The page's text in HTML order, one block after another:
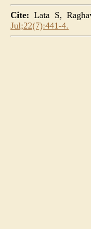
Cite: Lata S,
Jul;22(7):441-4.